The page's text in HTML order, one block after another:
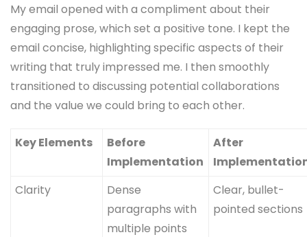
My email opened with a compliment about their
engaging prose, which set a positive tone. I kept the
email concise, highlighting specific aspects of their
writing that truly impressed me. I then smoothly
transitioned to discussing potential collaborations
and the value we could bring to each other.
Key Elements
Before
Implementation
After
Clarity
Dense
paragraphs with
multiple points
Clear, bullet-
pointed sections